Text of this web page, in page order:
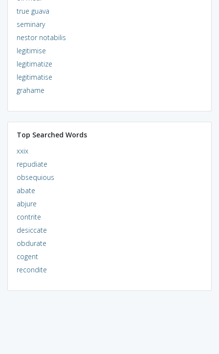
true guava
seminary
nestor notabilis
legitimise
legitimatize
legitimatise
grahame
Top Searched Words
xxix
repudiate
obsequious
abate
abjure
contrite
desiccate
obdurate
cogent
recondite